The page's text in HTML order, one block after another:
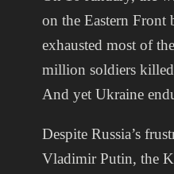
on the Eastern Front
exhausted most of
million soldiers
And yet Ukraine
Despite Russia’s
Vladimir Putin, the